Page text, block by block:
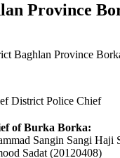
Province
Baghlan Province
District Police Chief
of Burka Borka:
Sangin Sangi
Sadat (20120408)